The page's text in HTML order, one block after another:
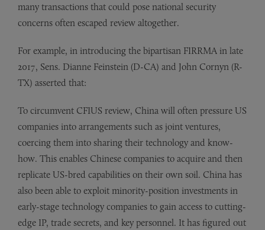
many transactions that could pose national security
concerns often escaped review altogether.
For example, in introducing the bipartisan FIRRMA in late
2017, Sens. Dianne Feinstein (D-CA) and John Cornyn (R-
TX) asserted that:
To circumvent CFIUS review, China will often pressure US
companies into arrangements such as joint ventures,
coercing them into sharing their technology and know-
how. This enables Chinese companies to acquire and then
replicate US-bred capabilities on their own soil. China has
also been able to exploit minority-position investments in
early-stage technology companies to gain access to cutting-
edge IP, trade secrets, and key personnel. It has figured out